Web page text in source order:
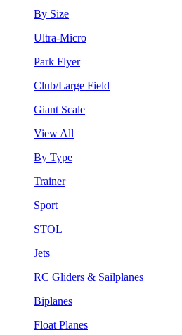
By Size
Ultra-Micro
Park Flyer
Club/Large Field
Giant Scale
View All
By Type
Trainer
Sport
STOL
Jets
RC Gliders & Sailplanes
Biplanes
Float Planes